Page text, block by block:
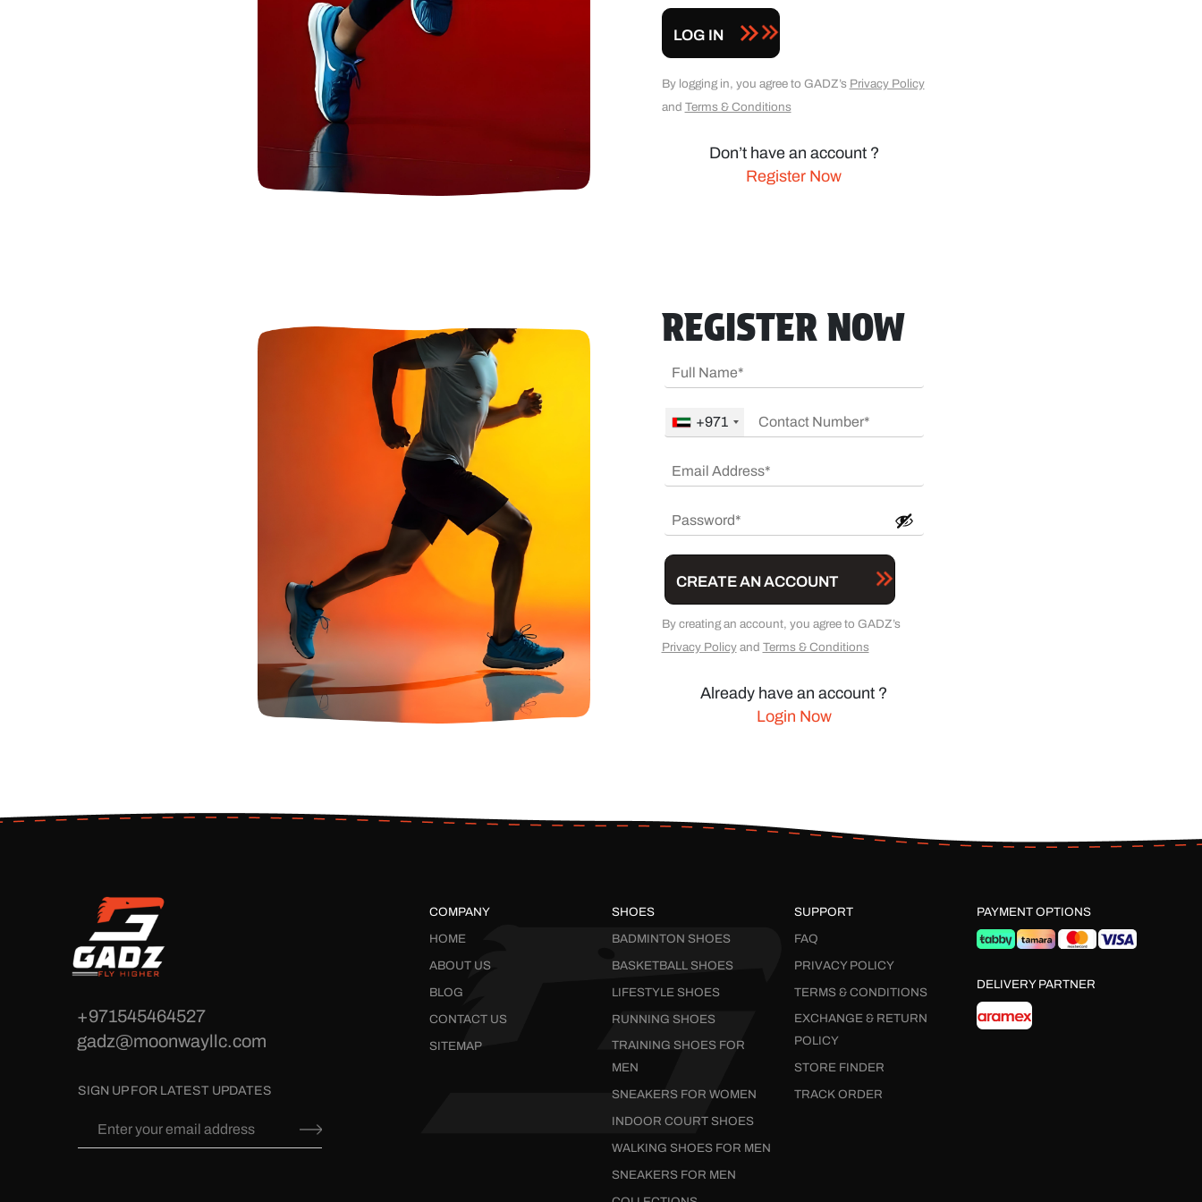
LOG IN
By logging in, you agree to GADZ’s Privacy Policy
and Terms & Conditions
Don’t have an account ?
Register Now
REGISTER NOW
+971
CREATE AN ACCOUNT
By creating an account, you agree to GADZ’s
Privacy Policyand Terms & Conditions
Already have an account ?
Login Now
+971545464527
gadz@moonwayllc.com
SIGN UP FOR LATEST UPDATES
COMPANY
HOME
ABOUT US
BLOG
CONTACT US
SITEMAP
SHOES
BADMINTON SHOES
BASKETBALL SHOES
LIFESTYLE SHOES
RUNNING SHOES
TRAINING SHOES FOR
MEN
SNEAKERS FOR WOMEN
INDOOR COURT SHOES
WALKING SHOES FOR MEN
SNEAKERS FOR MEN
SUPPORT
FAQ
PRIVACY POLICY
TERMS & CONDITIONS
EXCHANGE & RETURN
POLICY
STORE FINDER
TRACK ORDER
PAYMENT OPTIONS
DELIVERY PARTNER